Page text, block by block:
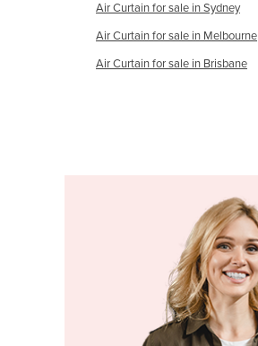
Egypt
El Salvador
Equatorial Guinea
Air Curtain for sale in Sydney
Air Curtain for sale in Melbourne
Air Curtain for sale in Brisbane